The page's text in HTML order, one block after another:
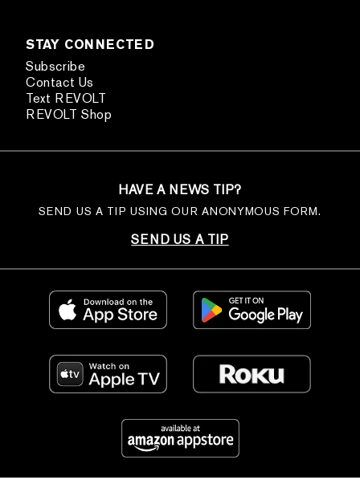
STAY CONNECTED
Subscribe
Contact Us
Text REVOLT
REVOLT Shop
HAVE A NEWS TIP?
SEND US A TIP USING OUR ANONYMOUS FORM.
SEND US A TIP